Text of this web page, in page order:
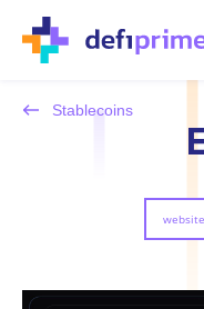
Stablecoins
website